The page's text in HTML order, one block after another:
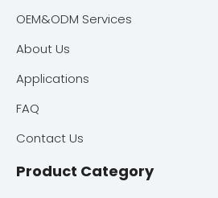
OEM&ODM Services
About Us
Applications
FAQ
Contact Us
Product Category